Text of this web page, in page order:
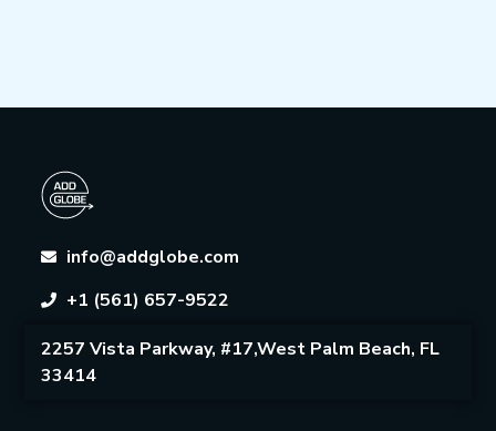
info@addglobe.com
+1 (561) 657-9522
2257 Vista Parkway, #17,West Palm Beach, FL
33414